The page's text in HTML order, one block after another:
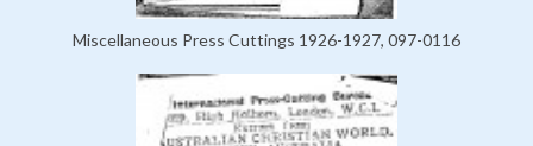
Miscellaneous Press Cuttings 1926-1927, 097-0116